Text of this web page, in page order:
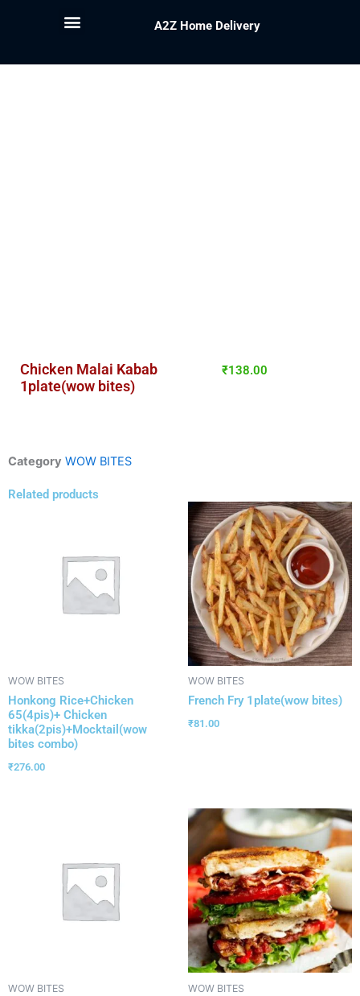
A2Z Home Delivery
Chicken Malai Kabab
1plate(wow bites)
₹138.00
Category WOW BITES
Related products
WOW BITES
Honkong Rice+Chicken
65(4pis)+ Chicken
tikka(2pis)+Mocktail(wow
bites combo)
₹276.00
WOW BITES
French Fry 1plate(wow bites)
₹81.00
WOW BITES WOW BITES